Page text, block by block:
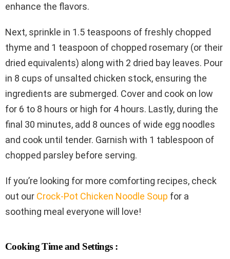
enhance the flavors.
Next, sprinkle in 1.5 teaspoons of freshly chopped
thyme and 1 teaspoon of chopped rosemary (or their
dried equivalents) along with 2 dried bay leaves. Pour
in 8 cups of unsalted chicken stock, ensuring the
ingredients are submerged. Cover and cook on low
for 6 to 8 hours or high for 4 hours. Lastly, during the
final 30 minutes, add 8 ounces of wide egg noodles
and cook until tender. Garnish with 1 tablespoon of
chopped parsley before serving.
If you’re looking for more comforting recipes, check
out our Crock-Pot Chicken Noodle Soup for a
soothing meal everyone will love!
Cooking Time and Settings :